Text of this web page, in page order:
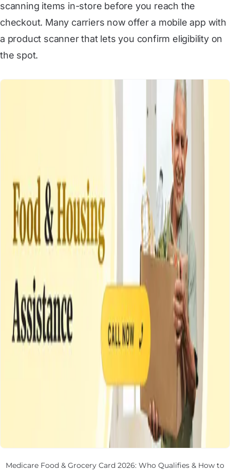
scanning items in-store before you reach the
checkout. Many carriers now offer a mobile app with
a product scanner that lets you confirm eligibility on
the spot.
Medicare Food & Grocery Card 2026: Who Qualifies & How to